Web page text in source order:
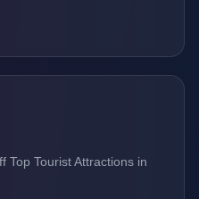
Top Tourist Attractions in